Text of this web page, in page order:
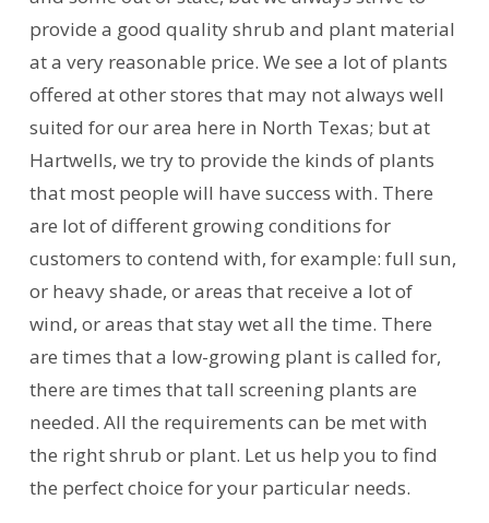
provide a good quality shrub and plant material
at a very reasonable price. We see a lot of plants
offered at other stores that may not always well
suited for our area here in North Texas; but at
Hartwells, we try to provide the kinds of plants
that most people will have success with. There
are lot of different growing conditions for
customers to contend with, for example: full sun,
or heavy shade, or areas that receive a lot of
wind, or areas that stay wet all the time. There
are times that a low-growing plant is called for,
there are times that tall screening plants are
needed. All the requirements can be met with
the right shrub or plant. Let us help you to find
the perfect choice for your particular needs.